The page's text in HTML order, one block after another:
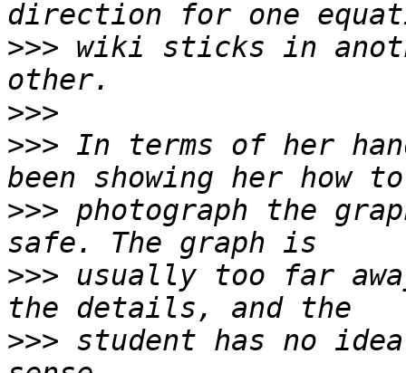
>>> wiki sticks in
>>>
>>> In terms of her
>>> photograph the
>>> usually too far
>>> student has no